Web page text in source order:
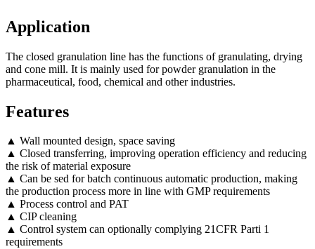
Application
The closed granulation line has the functions of granulating, drying
and cone mill. It is mainly used for powder granulation in the
pharmaceutical, food, chemical and other industries.
Features
▲ Wall mounted design, space saving
▲ Closed transferring, improving operation efficiency and reducing
the risk of material exposure
▲ Can be sed for batch continuous automatic production, making
the production process more in line with GMP requirements
▲ Process control and PAT
▲ CIP cleaning
▲ Control system can optionally complying 21CFR Parti 1
requirements